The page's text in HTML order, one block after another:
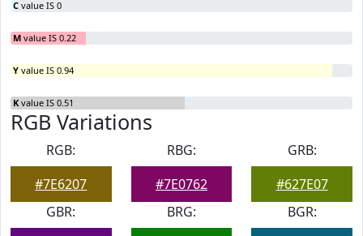
C value IS 0
M value IS 0.22
Y value IS 0.94
K value IS 0.51
RGB Variations
RGB:
#7E6207
RBG:
#7E0762
GRB:
#627E07
GBR:
BRG:
BGR: